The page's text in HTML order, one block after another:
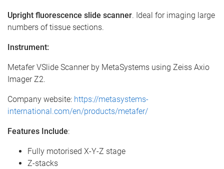
Upright fluorescence slide scanner. Ideal for imaging large
numbers of tissue sections.
Instrument:
Metafer VSlide Scanner by MetaSystems using Zeiss Axio
Imager Z2.
Company website: https://metasystems-
international.com/en/products/metafer/
Features Include:
Fully motorised X-Y-Z stage
Z-stacks